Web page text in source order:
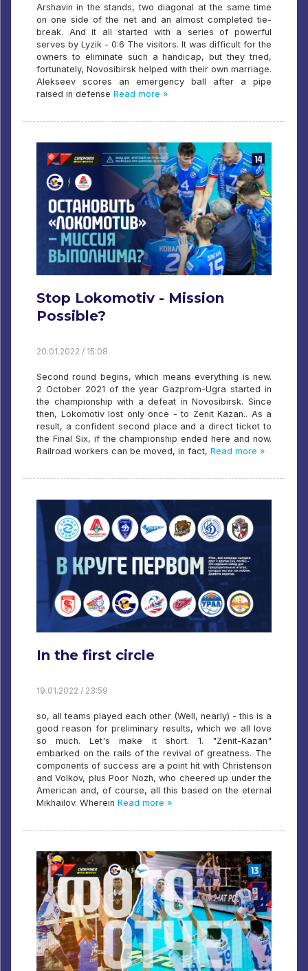
Arshavin in the stands, two diagonal at the same time
on one side of the net and an almost completed tie-
break. And it all started with a series of powerful
serves by Lyzik - 0:6 The visitors. It was difficult for the
owners to eliminate such a handicap, but they tried,
fortunately, Novosibirsk helped with their own marriage.
Alekseev scores an emergency ball after a pipe
raised in defense Read more »
Stop Lokomotiv - Mission
Possible?
20.01.2022 / 15:08
Second round begins, which means everything is new.
2 October 2021 of the year Gazprom-Ugra started in
the championship with a defeat in Novosibirsk. Since
then, Lokomotiv lost only once - to Zenit Kazan.. As a
result, a confident second place and a direct ticket to
the Final Six, if the championship ended here and now.
Railroad workers can be moved, in fact, Read more »
In the first circle
19.01.2022 / 23:59
so, all teams played each other (Well, nearly) - this is a
good reason for preliminary results, which we all love
so much. Let's make it short. 1. "Zenit-Kazan"
embarked on the rails of the revival of greatness. The
components of success are a point hit with Christenson
and Volkov, plus Poor Nozh, who cheered up under the
American and, of course, all this based on the eternal
Mikhailov. Wherein Read more »